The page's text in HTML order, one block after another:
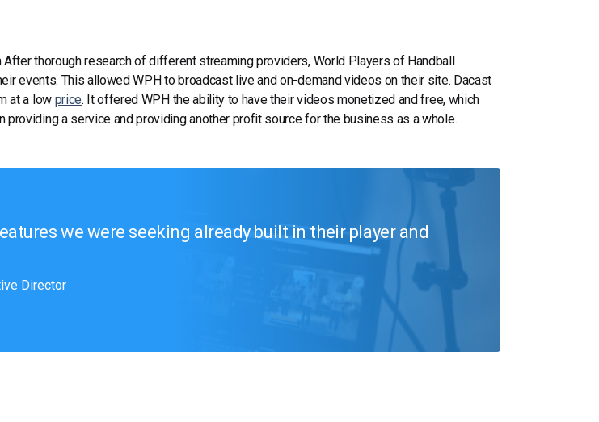
thorough research of different streaming providers, World Players of Handball
events. This allowed WPH to broadcast live and on-demand videos on their site. Dacast
at a low price. It offered WPH the ability to have their videos monetized and free, which
providing a service and providing another profit source for the business as a whole.
we were seeking already built in their player and
Director